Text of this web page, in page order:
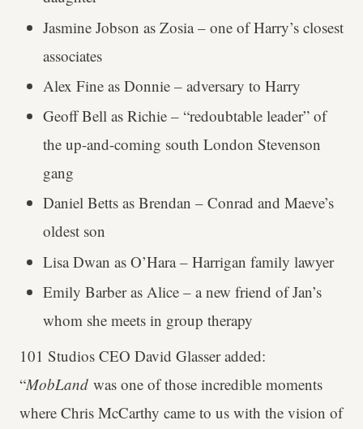
Jasmine Jobson as Zosia – one of Harry’s closest
associates
Alex Fine as Donnie – adversary to Harry
Geoff Bell as Richie – “redoubtable leader” of
the up-and-coming south London Stevenson
gang
Daniel Betts as Brendan – Conrad and Maeve’s
oldest son
Lisa Dwan as O’Hara – Harrigan family lawyer
Emily Barber as Alice – a new friend of Jan’s
whom she meets in group therapy
101 Studios CEO David Glasser added:
“MobLand was one of those incredible moments
where Chris McCarthy came to us with the vision of